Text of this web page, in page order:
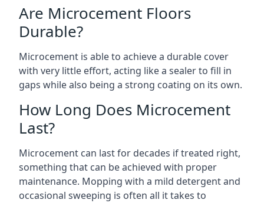
Are Microcement Floors
Durable?
Microcement is able to achieve a durable cover
with very little effort, acting like a sealer to fill in
gaps while also being a strong coating on its own.
How Long Does Microcement
Last?
Microcement can last for decades if treated right,
something that can be achieved with proper
maintenance. Mopping with a mild detergent and
occasional sweeping is often all it takes to